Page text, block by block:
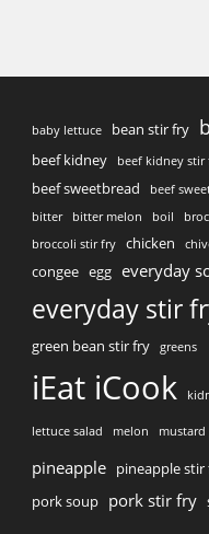
baby lettuce bean stir fry
beef kidney beef kidney stir
beef sweetbread
beef
bitter
bitter melon boil
broccoli stir fry
chicken
congee egg everyday
everyday stir
green bean stir fry
greens
iEat iCook
lettuce salad melon mustard
pineapple pineapple stir
pork soup pork stir fry